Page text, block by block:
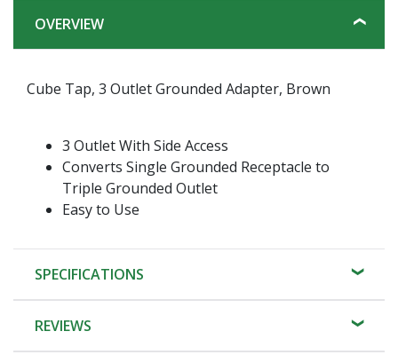
OVERVIEW
Cube Tap, 3 Outlet Grounded Adapter, Brown
3 Outlet With Side Access
Converts Single Grounded Receptacle to
Triple Grounded Outlet
Easy to Use
SPECIFICATIONS
REVIEWS